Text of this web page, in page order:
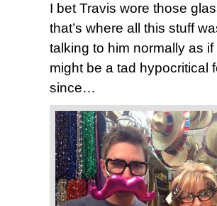
I bet Travis wore those
that’s where all this stuff
talking to him normally as
might be a tad hypocritical
since…